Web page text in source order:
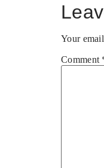
Your
Comment